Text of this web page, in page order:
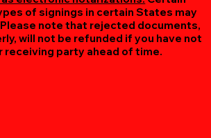
of signings in certain States may
note that rejected documents,
will not be refunded if you have not
receiving party ahead of time.